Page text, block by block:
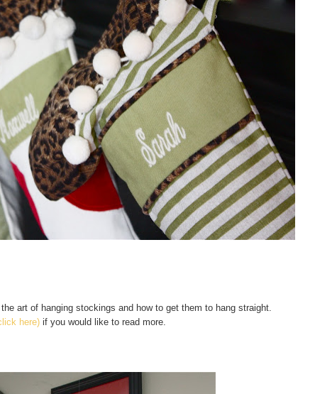
art of hanging stockings and how to get them to hang straight.
here) if you would like to read more.